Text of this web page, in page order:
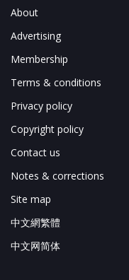
About
Advertising
Membership
Terms & conditions
Privacy policy
Copyright policy
Contact us
Notes & corrections
Site map
中文網繁體
中文网简体